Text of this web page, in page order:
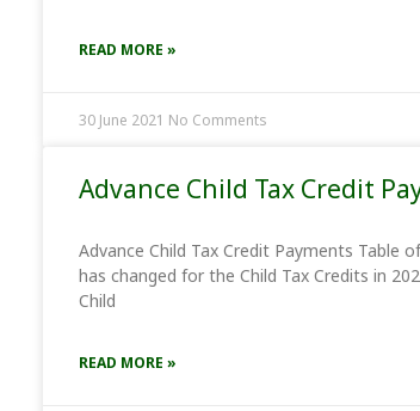
READ MORE »
30 June 2021 No Comments
Advance Child Tax Credit
Advance Child Tax Credit Payments Table
has changed for the Child Tax Credits in
Child
READ MORE »